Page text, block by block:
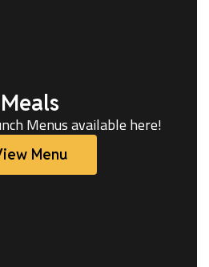
Meals
Menus available here!
Menu